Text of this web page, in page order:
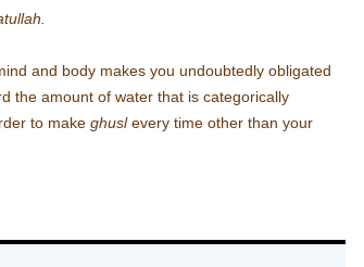
and body makes you undoubtedly obligated
the amount of water that is categorically
to make ghuslevery time other than your